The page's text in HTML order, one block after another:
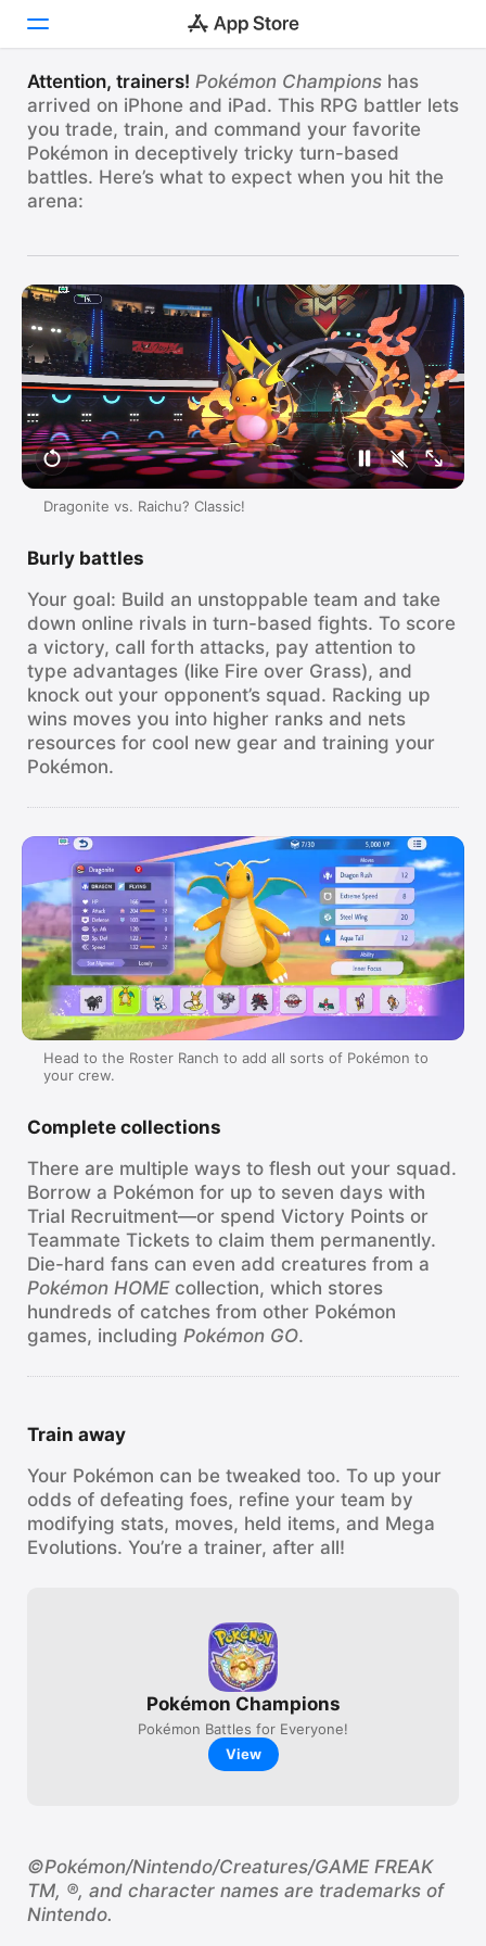
Today
Games
Apps
Search
Platform
iPhone
iPad
Mac
Vision
Watch
Train and Battle in
Pokémon Champions
Hundreds of Pokémon, one worldwide arena.
Pokémon Battles for Everyone!
Attention, trainers! Pokémon Champions has
arrived on iPhone and iPad. This RPG battler lets
you trade, train, and command your favorite
Pokémon in deceptively tricky turn-based
battles. Here’s what to expect when you hit the
arena:
Dragonite vs. Raichu? Classic!
Burly battles
Your goal: Build an unstoppable team and take
down online rivals in turn-based fights. To score
a victory, call forth attacks, pay attention to
type advantages (like Fire over Grass), and
knock out your opponent’s squad. Racking up
wins moves you into higher ranks and nets
resources for cool new gear and training your
Pokémon.
Head to the Roster Ranch to add all sorts of Pokémon to
your crew.
Complete collections
There are multiple ways to flesh out your squad.
Borrow a Pokémon for up to seven days with
Trial Recruitment—or spend Victory Points or
Teammate Tickets to claim them permanently.
Die-hard fans can even add creatures from a
Pokémon HOMEcollection, which stores
hundreds of catches from other Pokémon
games, including Pokémon GO.
Train away
Your Pokémon can be tweaked too. To up your
odds of defeating foes, refine your team by
modifying stats, moves, held items, and Mega
Evolutions. You’re a trainer, after all!
Pokémon Champions
Pokémon Battles for Everyone!
View
©Pokémon/Nintendo/Creatures/GAME FREAK
TM, ®, and character names are trademarks of
Nintendo.